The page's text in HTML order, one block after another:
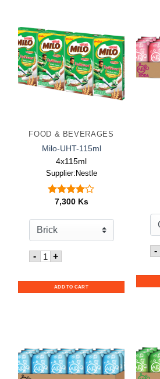
FOOD & BEVERAGES
Milo-UHT-115ml
4x115ml
Supplier:Nestle
Rated
of 5
7,300 Ks
- Quantity for Milo-UHT-115ml
+
ADD TO CART
-